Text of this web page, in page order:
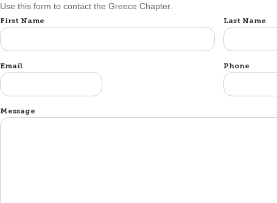
Use this form to contact the Greece Chapter.
Name
First Name Last Name
Email Phone
Message